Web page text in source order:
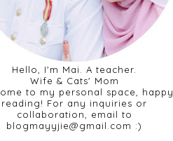
Hello, I'm Mai. A teacher.
Wife & Cats' Mom
to my personal space, happy
reading! For any inquiries or
collaboration, email to
blogmayyjie@gmail.com :)